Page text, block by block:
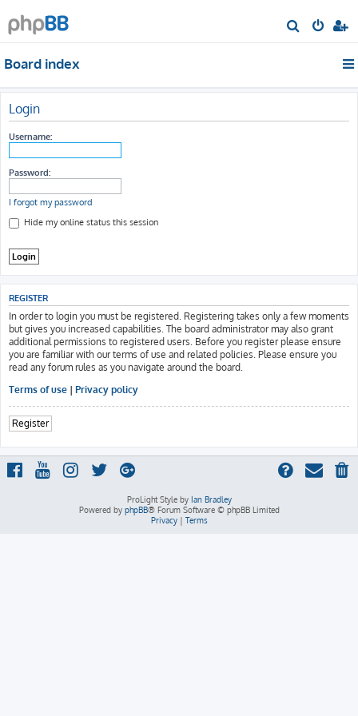
e
h
Board index
Login
Username:
Password:
I forgot my password
Hide my online status this session
REGISTER
In order to login you must be registered. Registering takes only a few moments
but gives you increased capabilities. The board administrator may also grant
additional permissions to registered users. Before you register please ensure
you are familiar with our terms of use and related policies. Please ensure you
read any forum rules as you navigate around the board.
Terms of use | Privacy policy
Register
ProLight Style by Ian Bradley
Powered by phpBB® Forum Software © phpBB Limited
Privacy| Terms